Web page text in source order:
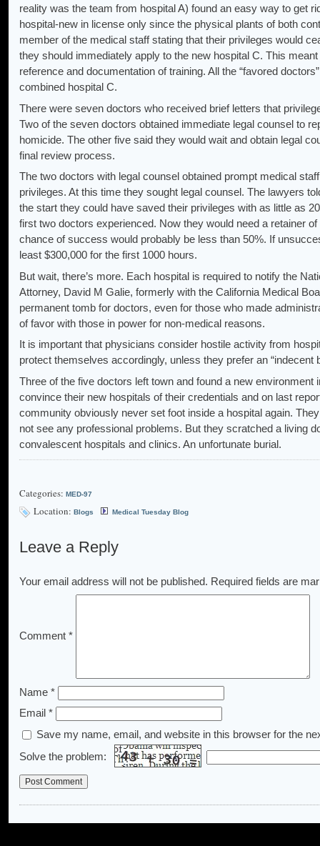
reality was the team from hospital A) found an easy way to get
hospital-new in license only since the physical plants of both
member of the medical staff stating that their privileges would
they should immediately apply to the new hospital C. This
reference and documentation of training. All the “favored
combined hospital C.
There were seven doctors who received brief letters that
Two of the seven doctors obtained immediate legal counsel to
homicide. The other five said they would wait and obtain legal
final review process.
The two doctors with legal counsel obtained prompt medical
privileges. At this time they sought legal counsel. The lawyers
the start they could have saved their privileges with as little as
first two doctors experienced. Now they would need a retainer
chance of success would probably be less than 50%. If
least $300,000 for the first 1000 hours.
But wait, there’s more. Each hospital is required to notify the
Attorney, David M Galie, formerly with the California Medical
permanent tomb for doctors, even for those who made
of favor with those in power for non-medical reasons.
It is important that physicians consider hostile activity from
protect themselves accordingly, unless they prefer an “indecent
Three of the five doctors left town and found a new
convince their new hospitals of their credentials and on last
community obviously never set foot inside a hospital again.
not see any professional problems. But they scratched a living
convalescent hospitals and clinics. An unfortunate burial.
Categories: MED-97
Location: Blogs Medical Tuesday Blog
Leave a Reply
Your email address will not be published. Required fields are
Comment *
Name *
Email *
Save my name, email, and website in this browser for the
Solve the problem: